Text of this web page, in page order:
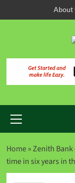
About
Home»Zenith Bank
time in six years in